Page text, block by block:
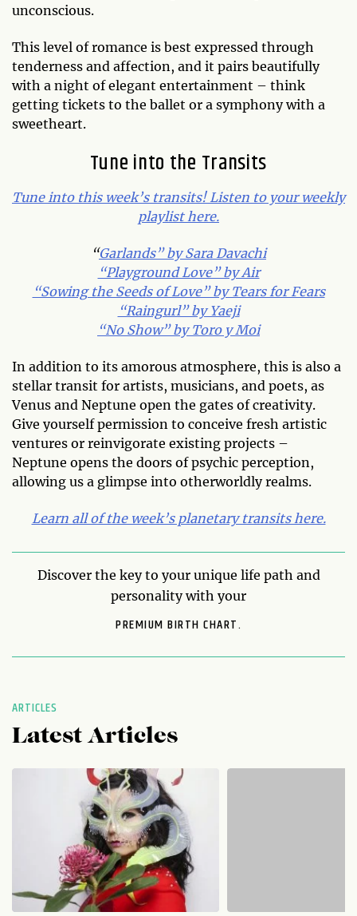
unconscious.
This level of romance is best expressed through
tenderness and affection, and it pairs beautifully
with a night of elegant entertainment – think
getting tickets to the ballet or a symphony with a
sweetheart.
Tune into the Transits
Tune into this week’s transits! Listen to your weekly
playlist here.
“Garlands” by Sara Davachi
“Playground Love” by Air
“Sowing the Seeds of Love” by Tears for Fears
“Raingurl” by Yaeji
“No Show” by Toro y Moi
In addition to its amorous atmosphere, this is also a
stellar transit for artists, musicians, and poets, as
Venus and Neptune open the gates of creativity.
Give yourself permission to conceive fresh artistic
ventures or reinvigorate existing projects –
Neptune opens the doors of psychic perception,
allowing us a glimpse into otherworldly realms.
Learn all of the week’s planetary transits here.
Discover the key to your unique life path and
personality with your
PREMIUM BIRTH CHART.
ARTICLES
Latest Articles